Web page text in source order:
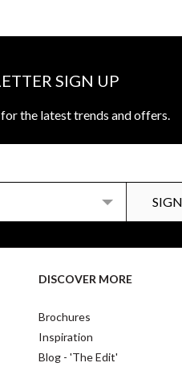
SIGN UP
the latest trends and offers.
DISCOVER MORE
Brochures
Inspiration
Blog - 'The Edit'